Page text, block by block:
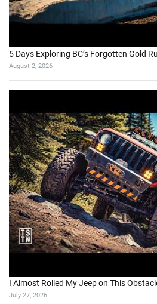
5 Days Exploring BC’s Forgotten Gold
August 2, 2026
I Almost Rolled My Jeep on This
July 27, 2026